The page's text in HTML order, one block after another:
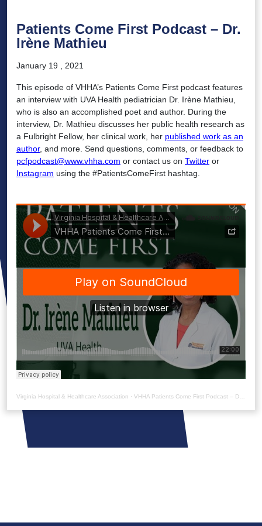
Patients Come First Podcast – Dr.
Irène Mathieu
January 19 , 2021
This episode of VHHA’s Patients Come First podcast features
an interview with UVA Health pediatrician Dr. Irène Mathieu,
who is also an accomplished poet and author. During the
interview, Dr. Mathieu discusses her public health research as
a Fulbright Fellow, her clinical work, her published work as an
author, and more. Send questions, comments, or feedback to
pcfpodcast@www.vhha.com or contact us on Twitter or
Instagram using the #PatientsComeFirst hashtag.
Virginia Hospital & Healthcare Association · VHHA Patients Come First Podcast – Dr. Irène Mathieu